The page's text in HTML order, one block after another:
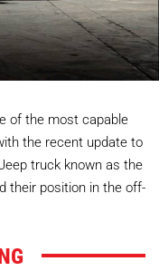
of the most capable
the recent update to
truck known as the
their position in the off-